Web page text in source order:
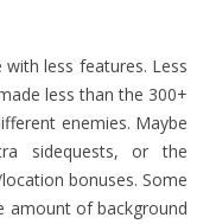
less features. Less
less than the 300+
enemies. Maybe
sidequests, or the
bonuses. Some
amount of background